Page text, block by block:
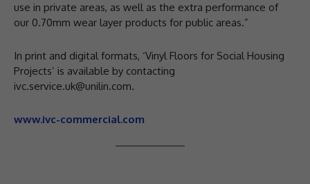
use in private areas, as well as the extra performance of
our 0.70mm wear layer products for public areas.”
In print and digital formats, ‘Vinyl Floors for Social Housing
Projects’ is available by contacting
ivc.service.uk@unilin.com.
www.ivc-commercial.com